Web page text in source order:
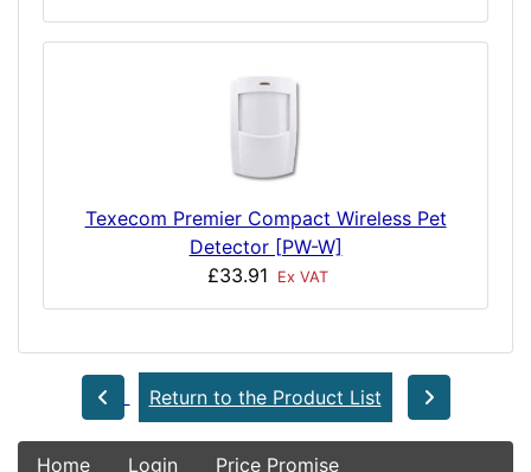
Texecom Premier Compact Wireless Pet
Detector [PW-W]
£33.91
Ex VAT
Return to the Product List
Home Login Price Promise